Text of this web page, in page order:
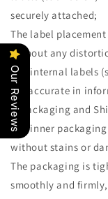
securely attached;
The label
without any
The internal labels
are accurate in
4. Packaging and
The inner
without stains or
The packaging is
smoothly and
Our Reviews